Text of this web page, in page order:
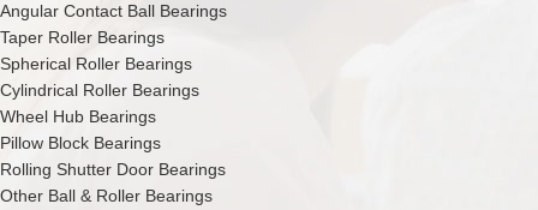
Angular Contact Ball Bearings
Taper Roller Bearings
Spherical Roller Bearings
Cylindrical Roller Bearings
Wheel Hub Bearings
Pillow Block Bearings
Rolling Shutter Door Bearings
Other Ball & Roller Bearings